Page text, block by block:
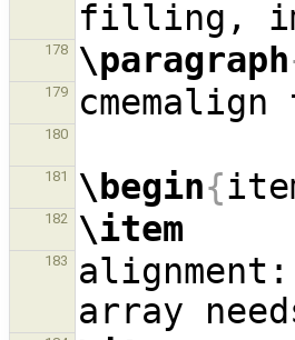
178 \paragraph
179
180
181 \begin{
182 \item
183